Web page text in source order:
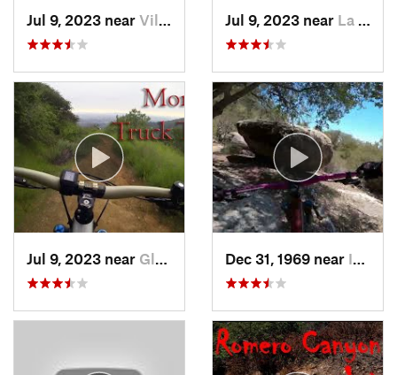
Jul 9, 2023 near Villa Park, CA Jul 9, 2023 near La Caña…, CA
Jul 9, 2023 near Glendora, CA Dec 31, 1969 near Idyllwi…, CA